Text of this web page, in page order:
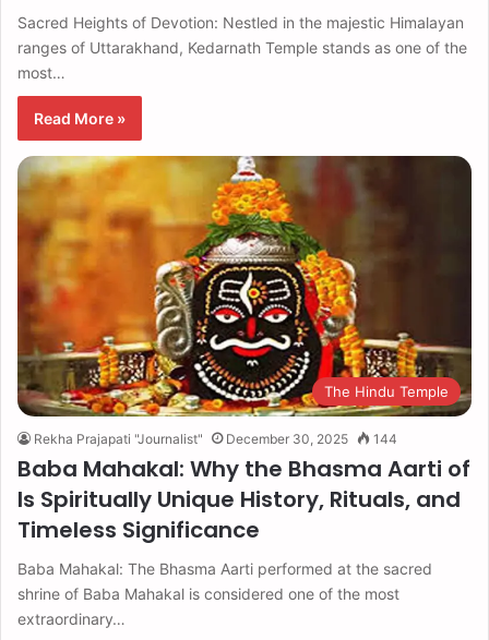
Sacred Heights of Devotion: Nestled in the majestic Himalayan
ranges of Uttarakhand, Kedarnath Temple stands as one of the
most…
Read More »
The Hindu Temple
Rekha Prajapati "Journalist" December 30, 2025 144
Baba Mahakal: Why the Bhasma Aarti of
Is Spiritually Unique History, Rituals, and
Timeless Significance
Baba Mahakal: The Bhasma Aarti performed at the sacred
shrine of Baba Mahakal is considered one of the most
extraordinary…